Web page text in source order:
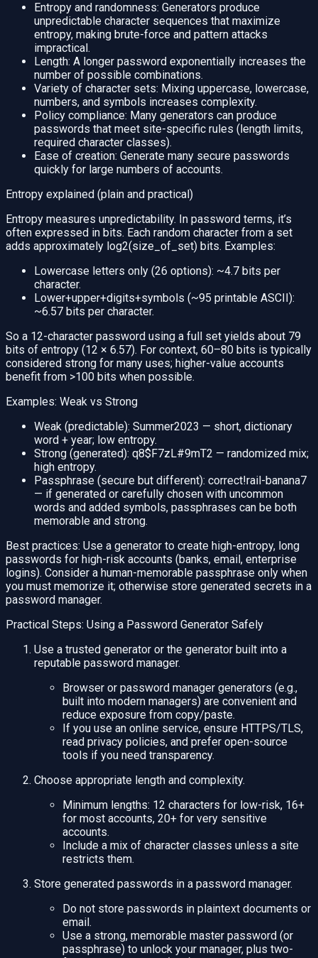
Entropy and randomness: Generators produce
unpredictable character sequences that maximize
entropy, making brute-force and pattern attacks
impractical.
Length: A longer password exponentially increases the
number of possible combinations.
Variety of character sets: Mixing uppercase, lowercase,
numbers, and symbols increases complexity.
Policy compliance: Many generators can produce
passwords that meet site-specific rules (length limits,
required character classes).
Ease of creation: Generate many secure passwords
quickly for large numbers of accounts.
Entropy explained (plain and practical)
Entropy measures unpredictability. In password terms, it’s
often expressed in bits. Each random character from a set
adds approximately log2(size_of_set) bits. Examples:
Lowercase letters only (26 options): ~4.7 bits per
character.
Lower+upper+digits+symbols (~95 printable ASCII):
~6.57 bits per character.
So a 12-character password using a full set yields about 79
bits of entropy (12 × 6.57). For context, 60–80 bits is typically
considered strong for many uses; higher-value accounts
benefit from >100 bits when possible.
Examples: Weak vs Strong
Weak (predictable): Summer2023 — short, dictionary
word + year; low entropy.
Strong (generated): q8$F7zL#9mT2 — randomized mix;
high entropy.
Passphrase (secure but different): correct!rail-banana7
— if generated or carefully chosen with uncommon
words and added symbols, passphrases can be both
memorable and strong.
Best practices: Use a generator to create high-entropy, long
passwords for high-risk accounts (banks, email, enterprise
logins). Consider a human-memorable passphrase only when
you must memorize it; otherwise store generated secrets in a
password manager.
Practical Steps: Using a Password Generator Safely
Use a trusted generator or the generator built into a
reputable password manager.
Browser or password manager generators (e.g.,
built into modern managers) are convenient and
reduce exposure from copy/paste.
If you use an online service, ensure HTTPS/TLS,
read privacy policies, and prefer open-source
tools if you need transparency.
Choose appropriate length and complexity.
Minimum lengths: 12 characters for low-risk, 16+
for most accounts, 20+ for very sensitive
accounts.
Include a mix of character classes unless a site
restricts them.
Store generated passwords in a password manager.
Do not store passwords in plaintext documents or
email.
Use a strong, memorable master password (or
passphrase) to unlock your manager, plus two-